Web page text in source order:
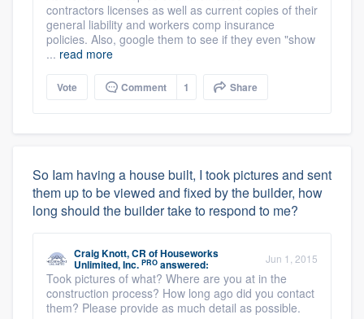
contractors licenses as well as current copies of their
general liability and workers comp insurance
policies. Also, google them to see if they even "show
... read more
Vote Comment 1 Share
So Iam having a house built, I took pictures and sent
them up to be viewed and fixed by the builder, how
long should the builder take to respond to me?
Craig Knott, CR ofHouseworks
Unlimited, Inc. PRO answered: Jun 1, 2015
Took pictures of what? Where are you at in the
construction process? How long ago did you contact
them? Please provide as much detail as possible.